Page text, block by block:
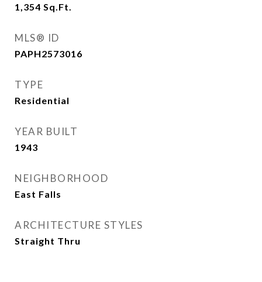
1,354 Sq.Ft.
MLS® ID
PAPH2573016
TYPE
Residential
YEAR BUILT
1943
NEIGHBORHOOD
East Falls
ARCHITECTURE STYLES
Straight Thru